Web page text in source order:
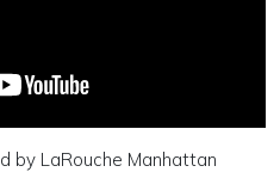
by LaRouche Manhattan